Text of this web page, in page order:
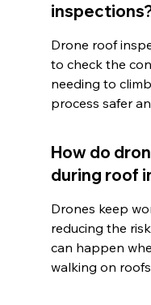
Drone roof
to check the
needing to
process safer
How do
during roof
Drones keep
reducing the
can happen
walking on